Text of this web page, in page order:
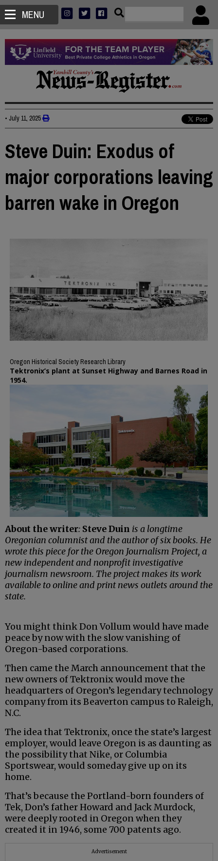
MENU
• July 11, 2025
Steve Duin: Exodus of
major corporations leaving
barren wake in Oregon
Oregon Historical Society Research Library
Tektronix’s plant at Sunset Highway and Barnes Road in
1954.
About the writer: Steve Duin is a longtime
Oregonian columnist and the author of six books. He
wrote this piece for the Oregon Journalism Project, a
new independent and nonprofit investigative
journalism newsroom. The project makes its work
available to online and print news outlets around the
state.
You might think Don Vollum would have made
peace by now with the slow vanishing of
Oregon-based corporations.
Then came the March announcement that the
new owners of Tektronix would move the
headquarters of Oregon’s legendary technology
company from its Beaverton campus to Raleigh,
N.C.
The idea that Tektronix, once the state’s largest
employer, would leave Oregon is as daunting as
the possibility that Nike, or Columbia
Sportswear, would someday give up on its
home.
That’s because the Portland-born founders of
Tek, Don’s father Howard and Jack Murdock,
were deeply rooted in Oregon when they
created it in 1946, some 700 patents ago.
Advertisement